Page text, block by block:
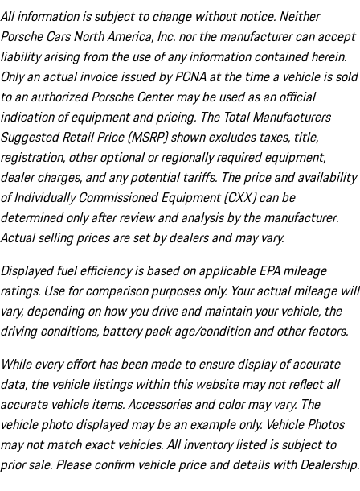
All information is subject to change without notice. Neither
Porsche Cars North America, Inc. nor the manufacturer can accept
liability arising from the use of any information contained herein.
Only an actual invoice issued by PCNA at the time a vehicle is sold
to an authorized Porsche Center may be used as an official
indication of equipment and pricing. The Total Manufacturers
Suggested Retail Price (MSRP) shown excludes taxes, title,
registration, other optional or regionally required equipment,
dealer charges, and any potential tariffs. The price and availability
of Individually Commissioned Equipment (CXX) can be
determined only after review and analysis by the manufacturer.
Actual selling prices are set by dealers and may vary.
Displayed fuel efficiency is based on applicable EPA mileage
ratings. Use for comparison purposes only. Your actual mileage will
vary, depending on how you drive and maintain your vehicle, the
driving conditions, battery pack age/condition and other factors.
While every effort has been made to ensure display of accurate
data, the vehicle listings within this website may not reflect all
accurate vehicle items. Accessories and color may vary. The
vehicle photo displayed may be an example only. Vehicle Photos
may not match exact vehicles. All inventory listed is subject to
prior sale. Please confirm vehicle price and details with Dealership.